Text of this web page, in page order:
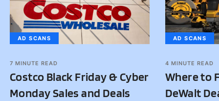
AD SCANS
7 MINUTE READ
Costco Black Friday & Cyber
Monday Sales and Deals
AD SCANS
4 MINUTE READ
Where to
DeWalt